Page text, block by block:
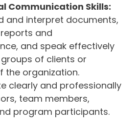
Communication Skills:
and interpret documents,
and
and speak effectively
of clients or
the organization.
clearly and professionally
team members,
program participants.